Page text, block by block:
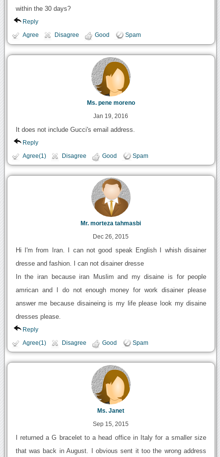
within the 30 days?
Reply
Agree Disagree Good Spam
Ms. pene moreno
Jan 19, 2016
It does not include Gucci's email address.
Reply
Agree(1) Disagree Good Spam
Mr. morteza tahmasbi
Dec 26, 2015
Hi I'm from Iran. I can not good speak English I whish disainer
dresse and fashion. I can not disainer dresse
In the iran because iran Muslim and my disaine is for people
amrican and I do not enough money for work disainer please
answer me because disaineing is my life please look my disaine
dresses please.
Reply
Agree(1) Disagree Good Spam
Ms. Janet
Sep 15, 2015
I returned a G bracelet to a head office in Italy for a smaller size
that was back in August. I obvious sent it too the wrong address